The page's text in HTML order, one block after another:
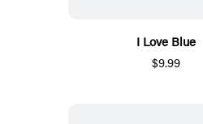
I Love Blue
$9.99